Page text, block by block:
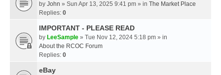
by John » Sun Apr 13, 2025 9:41 pm » in The Market Place
Replies: 0
IMPORTANT - PLEASE READ
by LeeSample » Tue Nov 12, 2024 5:18 pm » in
About the RCOC Forum
Replies: 0
eBay